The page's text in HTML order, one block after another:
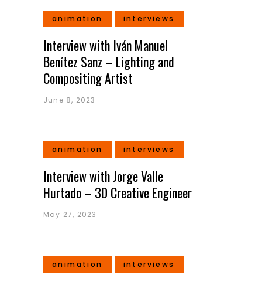
animation interviews
Interview with Iván Manuel
Benítez Sanz – Lighting and
Compositing Artist
June 8, 2023
animation interviews
Interview with Jorge Valle
Hurtado – 3D Creative Engineer
May 27, 2023
animation interviews